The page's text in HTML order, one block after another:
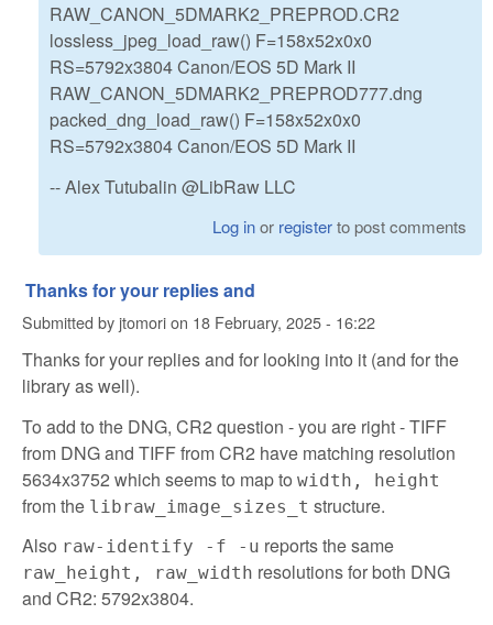
RAW_CANON_5DMARK2_PREPROD.CR2
lossless_jpeg_load_raw() F=158x52x0x0
RS=5792x3804 Canon/EOS 5D Mark II
RAW_CANON_5DMARK2_PREPROD777.dng
packed_dng_load_raw() F=158x52x0x0
RS=5792x3804 Canon/EOS 5D Mark II
-- Alex Tutubalin @LibRaw LLC
Log inor registerto post comments
Thanks for your replies and
Submitted byjtomorion 18 February, 2025 - 16:22
Thanks for your replies and for looking into it (and for the
library as well).
To add to the DNG, CR2 question - you are right - TIFF
from DNG and TIFF from CR2 have matching resolution
5634x3752 which seems to map to width, height
from the libraw_image_sizes_t structure.
Also raw-identify -f -u reports the same
raw_height, raw_width resolutions for both DNG
and CR2: 5792x3804.